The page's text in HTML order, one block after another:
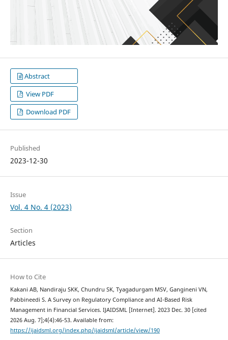
Abstract
View PDF
Download PDF
Published
2023-12-30
Issue
Vol. 4 No. 4 (2023)
Section
Articles
How to Cite
Kakani AB, Nandiraju SKK, Chundru SK, Tyagadurgam MSV, Gangineni VN,
Pabbineedi S. A Survey on Regulatory Compliance and AI-Based Risk
Management in Financial Services. IJAIDSML [Internet]. 2023 Dec. 30 [cited
2026 Aug. 7];4(4):46-53. Available from:
https://ijaidsml.org/index.php/ijaidsml/article/view/190